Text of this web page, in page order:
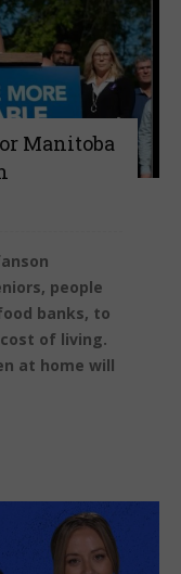
Manitoba
people
banks, to
of living.
at home will